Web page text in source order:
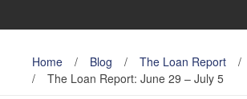
Home / Blog / The Loan Report /
/
The Loan Report: June 29 – July 5